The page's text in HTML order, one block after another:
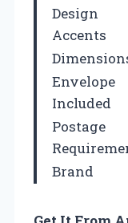
Design
Accents
Envelope
Included
Postage
Brand